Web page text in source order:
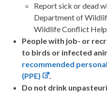
Report sick or dead
Department of
Wildlife Conflict
People with job- or
to birds or infected
recommended
(PPE)
.
Do not drink